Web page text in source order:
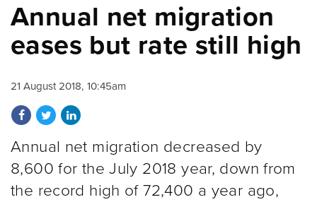
Annual net migration
eases but rate still high
21 August 2018, 10:45am
Share on Facebook
Share on Twitter
Share on LinkedIn
Annual net migration decreased by
8,600 for the July 2018 year, down from
the record high of 72,400 a year ago,